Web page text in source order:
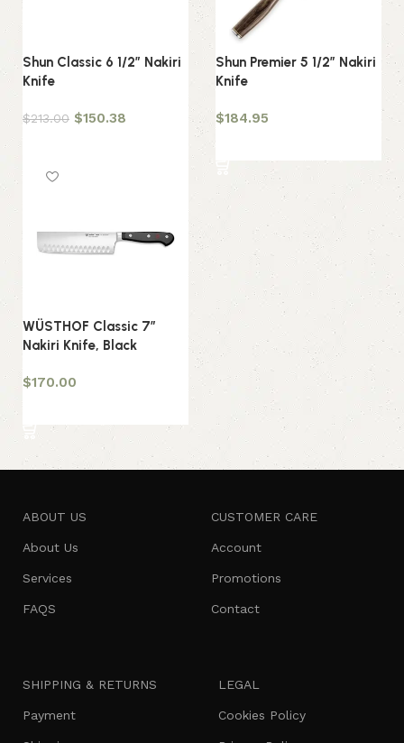
Shun Classic 6 1/2″ Nakiri
Knife
$213.00 $150.38
Shun Premier 5 1/2″ Nakiri
Knife
$184.95
WÜSTHOF Classic 7″
Nakiri Knife, Black
$170.00
ABOUT US
About Us
Services
FAQS
CUSTOMER CARE
Account
Promotions
Contact
SHIPPING & RETURNS
Payment
LEGAL
Cookies Policy